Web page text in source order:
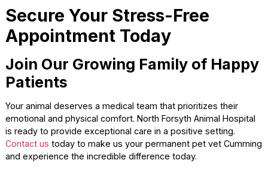
needs.
Continuous education keeps our doctors updated
latest veterinary advancements.
Compassionate technicians handle every single
with extreme care and respect.
Our receptionists welcome you warmly the moment
walk through the door.
Every staff member works together to ensure a
completely seamless medical visit.
A Facility Designed for Comfort